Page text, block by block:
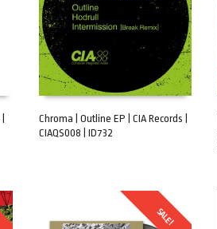
Chroma | Outline EP | CIA Records |
CIAQS008 | ID732
SALE!